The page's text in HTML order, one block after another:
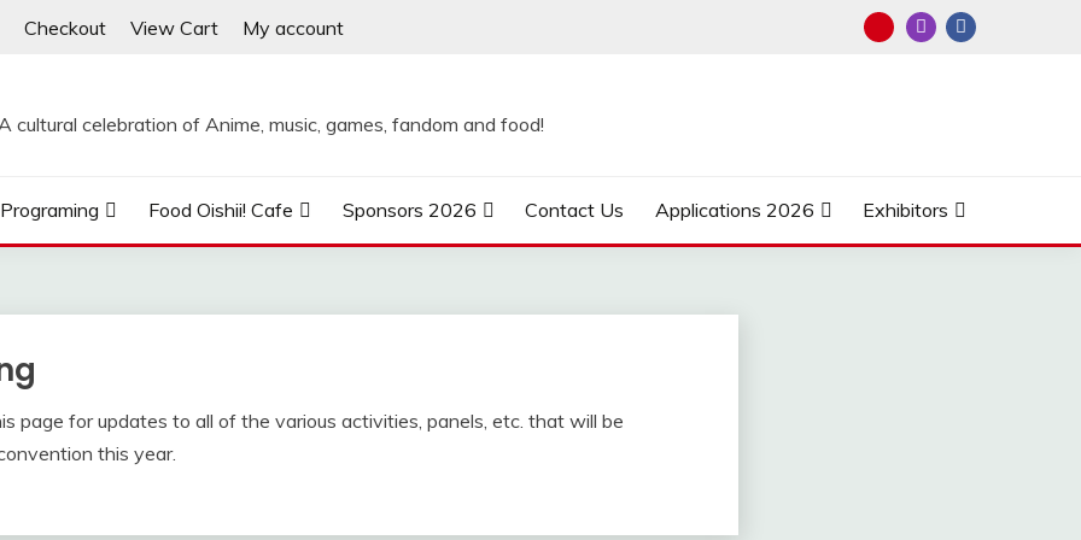
Checkout View Cart My account
cultural celebration of Anime, music, games, fandom and food!
Programing Food Oishii! Cafe Sponsors 2026 Contact Us Applications 2026 Exhibitors
page for updates to all of the various activities, panels, etc. that will be
this year.